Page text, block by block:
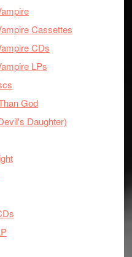
Cassettes
CDs
LPs
God
Daughter)